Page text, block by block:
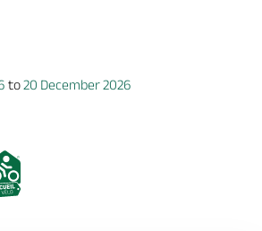
to20 December 2026